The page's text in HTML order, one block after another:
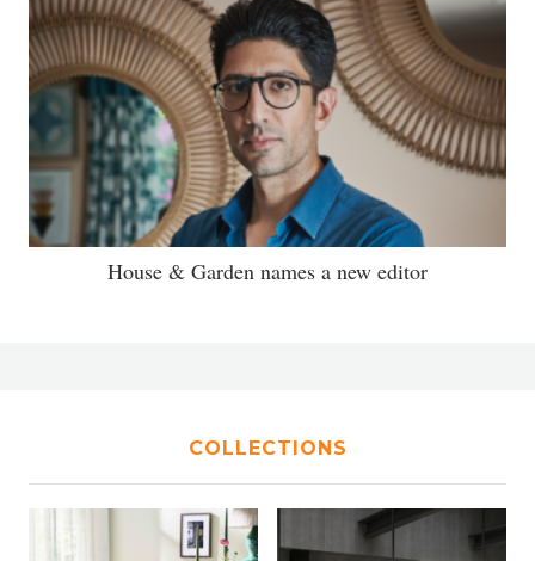
House & Garden names a new editor
COLLECTIONS